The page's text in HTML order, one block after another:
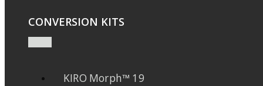
CONVERSION KITS
KIRO Morph™ 19